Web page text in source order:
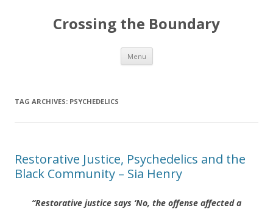
Crossing the Boundary
Menu Skip to content
TAG ARCHIVES: PSYCHEDELICS
Restorative Justice, Psychedelics and the
Black Community – Sia Henry
“Restorative justice says ‘No, the offense affected a